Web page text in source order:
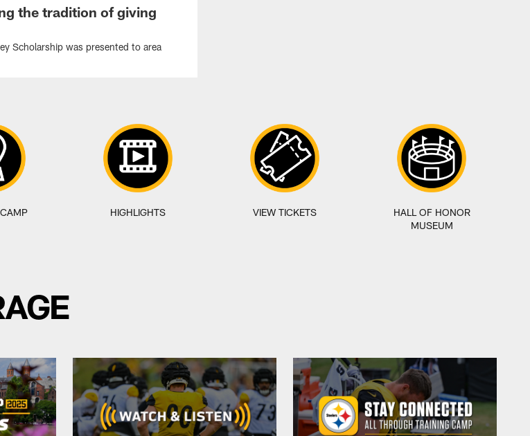
the tradition of giving
Scholarship was presented to area
HIGHLIGHTS VIEW TICKETS
HALL OF HONOR
MUSEUM